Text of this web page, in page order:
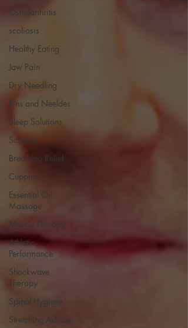
Osteoarthritis
scoliosis
Healthy Eating
Jaw Pain
Dry Needling
Pins and Neeldes
Sleep Solutions
Sciatica
Breathing Relief
Cupping
Essential Oil
Massage
Muscle Therapy
Athletic
Performance
Shockwave
Therapy
Spinal Hygiene
Stretching Advice